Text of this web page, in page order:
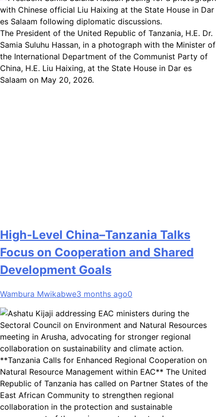
The President of the United Republic of Tanzania, H.E. Dr.
Samia Suluhu Hassan, in a photograph with the Minister of
the International Department of the Communist Party of
China, H.E. Liu Haixing, at the State House in Dar es
Salaam on May 20, 2026.
High-Level China–Tanzania Talks
Focus on Cooperation and Shared
Development Goals
Wambura Mwikabwe3 months ago0
**Tanzania Calls for Enhanced Regional Cooperation on
Natural Resource Management within EAC** The United
Republic of Tanzania has called on Partner States of the
East African Community to strengthen regional
collaboration in the protection and sustainable